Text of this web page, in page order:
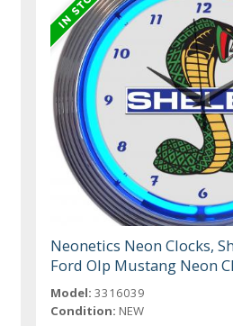
Neonetics Neon Clocks,
Ford Olp Mustang Neon
Model: 3316039
Condition: NEW